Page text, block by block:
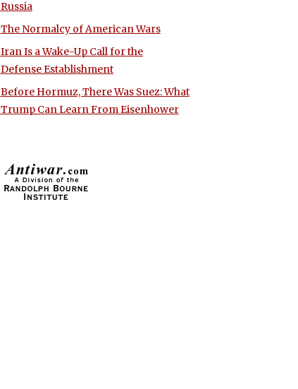
Russia
The Normalcy of American Wars
Iran Is a Wake-Up Call for the
Defense Establishment
Before Hormuz, There Was Suez: What
Trump Can Learn From Eisenhower